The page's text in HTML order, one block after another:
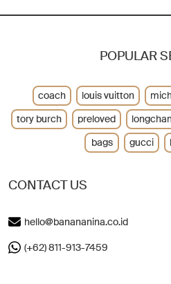
CONTACT US
hello@banananina.co.id
(+62) 811-913-7459
POPULAR
coach louis vuitton
tory burch
preloved
bags
gucci